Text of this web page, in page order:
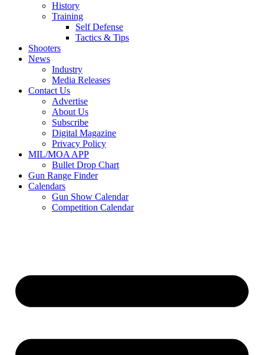
History
Training
Self Defense
Tactics & Tips
Shooters
News
Industry
Media Releases
Contact Us
Advertise
About Us
Subscribe
Digital Magazine
Privacy Policy
MIL/MOA APP
Bullet Drop Chart
Gun Range Finder
Calendars
Gun Show Calendar
Competition Calendar